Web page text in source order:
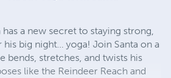
has a new secret to staying strong,
big night… yoga! Join Santa on a
bends, stretches, and twists his
like the Reindeer Reach and